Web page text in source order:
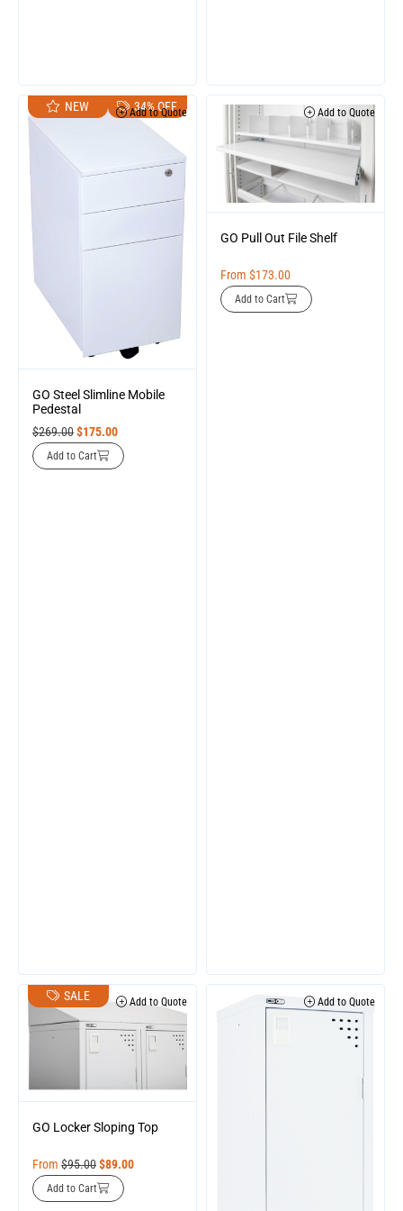
NEW 34% OFF
Add to Quote
GO Steel Slimline Mobile
Pedestal
$269.00$175.00
Add to Cart
Add to Quote
GO Pull Out File Shelf
From $173.00
Add to Cart
SALE Add to Quote
GO Locker Sloping Top
From $95.00$89.00
Add to Cart
Add to Quote